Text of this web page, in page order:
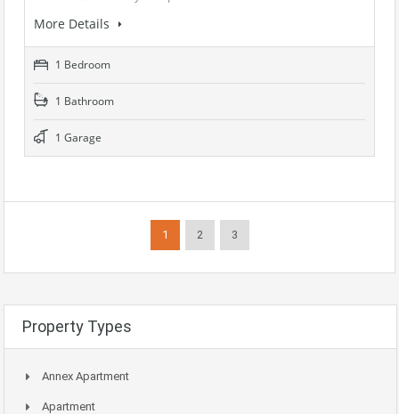
More Details
1 Bedroom
1 Bathroom
1 Garage
1 2 3
Property Types
Annex Apartment
Apartment